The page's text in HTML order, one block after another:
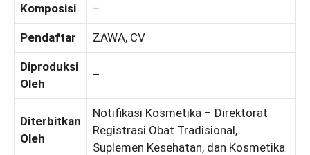
Komposisi –
Pendaftar ZAWA, CV
Diproduksi
Oleh
–
Diterbitkan
Oleh
Notifikasi Kosmetika – Direktorat
Registrasi Obat Tradisional,
Suplemen Kesehatan, dan Kosmetika